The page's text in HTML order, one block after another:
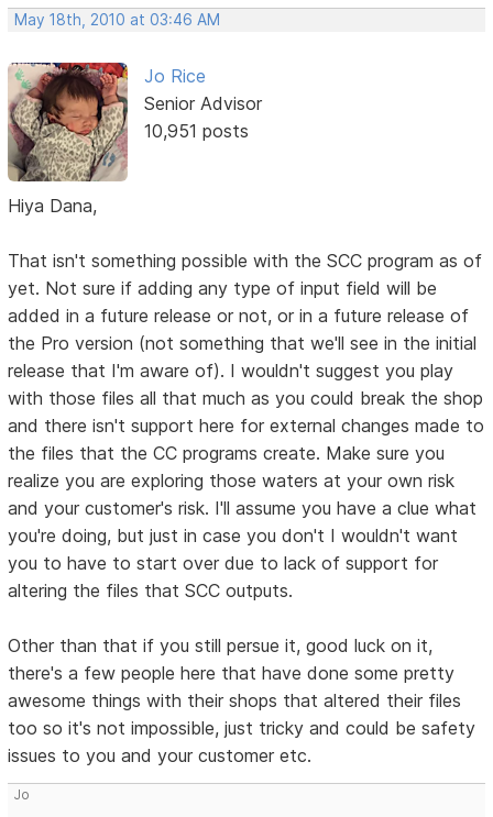
May 18th, 2010 at 03:46 AM
Jo Rice
Senior Advisor
10,951 posts
Hiya Dana,
That isn't something possible with the SCC program as of
yet. Not sure if adding any type of input field will be
added in a future release or not, or in a future release of
the Pro version (not something that we'll see in the initial
release that I'm aware of). I wouldn't suggest you play
with those files all that much as you could break the shop
and there isn't support here for external changes made to
the files that the CC programs create. Make sure you
realize you are exploring those waters at your own risk
and your customer's risk. I'll assume you have a clue what
you're doing, but just in case you don't I wouldn't want
you to have to start over due to lack of support for
altering the files that SCC outputs.
Other than that if you still persue it, good luck on it,
there's a few people here that have done some pretty
awesome things with their shops that altered their files
too so it's not impossible, just tricky and could be safety
issues to you and your customer etc.
Jo